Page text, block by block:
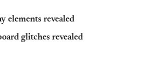
elements revealed
glitches revealed